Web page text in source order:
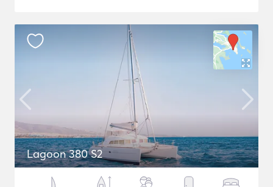
Lagoon 380 S2